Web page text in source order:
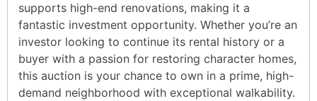
supports high-end renovations, making it a
fantastic investment opportunity. Whether you’re an
investor looking to continue its rental history or a
buyer with a passion for restoring character homes,
this auction is your chance to own in a prime, high-
demand neighborhood with exceptional walkability.